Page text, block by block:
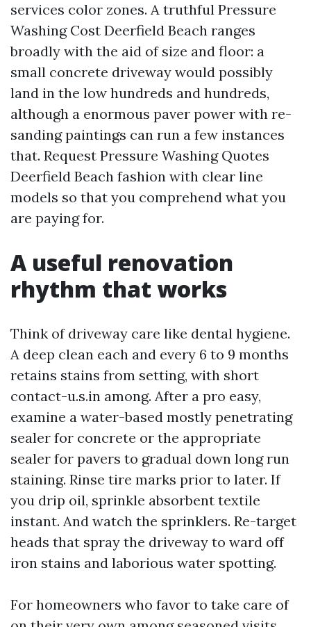
services color zones. A truthful Pressure
Washing Cost Deerfield Beach ranges
broadly with the aid of size and floor: a
small concrete driveway would possibly
land in the low hundreds and hundreds,
although a enormous paver power with re-
sanding paintings can run a few instances
that. Request Pressure Washing Quotes
Deerfield Beach fashion with clear line
models so that you comprehend what you
are paying for.
A useful renovation
rhythm that works
Think of driveway care like dental hygiene.
A deep clean each and every 6 to 9 months
retains stains from setting, with short
contact-u.s.in among. After a pro easy,
examine a water-based mostly penetrating
sealer for concrete or the appropriate
sealer for pavers to gradual down long run
staining. Rinse tire marks prior to later. If
you drip oil, sprinkle absorbent textile
instant. And watch the sprinklers. Re-target
heads that spray the driveway to ward off
iron stains and laborious water spotting.
For homeowners who favor to take care of